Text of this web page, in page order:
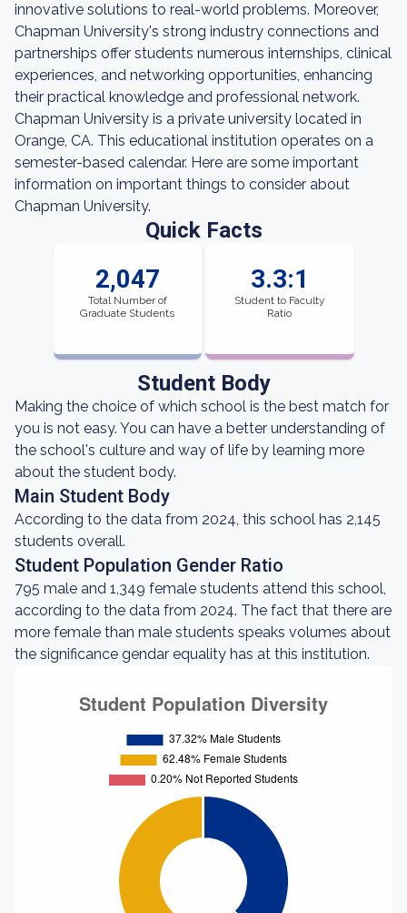
innovative solutions to real-world problems. Moreover,
Chapman University's strong industry connections and
partnerships offer students numerous internships, clinical
experiences, and networking opportunities, enhancing
their practical knowledge and professional network.
Chapman University is a private university located in
Orange, CA. This educational institution operates on a
semester-based calendar. Here are some important
information on important things to consider about
Chapman University.
Quick Facts
2,047
Total Number of
Graduate Students
3.3:1
Student to Faculty
Ratio
Student Body
Making the choice of which school is the best match for
you is not easy. You can have a better understanding of
the school's culture and way of life by learning more
about the student body.
Main Student Body
According to the data from 2024, this school has 2,145
students overall.
Student Population Gender Ratio
795 male and 1,349 female students attend this school,
according to the data from 2024. The fact that there are
more female than male students speaks volumes about
the significance gendar equality has at this institution.